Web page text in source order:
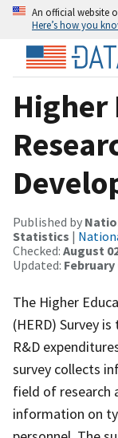
An official website
Here’s how you
Higher
Published by
Statistics |
Checked: August
Updated: February
The Higher
(HERD) Survey
R&D
survey collects
field of research
information on